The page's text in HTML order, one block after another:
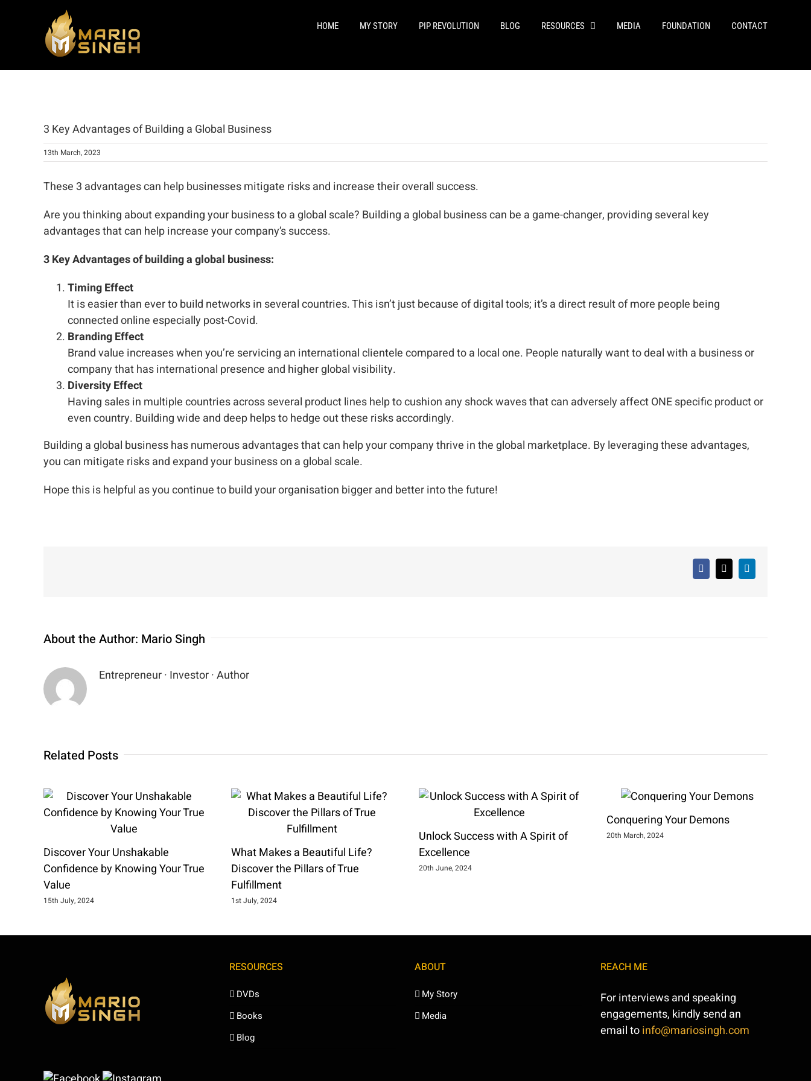
HOME MY STORY PIP REVOLUTION BLOG RESOURCES MEDIA FOUNDATION CONTACT
Larger
Image
3 Key Advantages of Building a Global Business
13th March, 2023
These 3 advantages can help businesses mitigate risks and increase their overall success.
Are you thinking about expanding your business to a global scale? Building a global business can be a game-changer, providing several key
advantages that can help increase your company’s success.
3 Key Advantages of building a global business:
Timing Effect
It is easier than ever to build networks in several countries. This isn’t just because of digital tools; it’s a direct result of more people being
connected online especially post-Covid.
Branding Effect
Brand value increases when you’re servicing an international clientele compared to a local one. People naturally want to deal with a business or
company that has international presence and higher global visibility.
Diversity Effect
Having sales in multiple countries across several product lines help to cushion any shock waves that can adversely affect ONE specific product or
even country. Building wide and deep helps to hedge out these risks accordingly.
Building a global business has numerous advantages that can help your company thrive in the global marketplace. By leveraging these advantages,
you can mitigate risks and expand your business on a global scale.
Hope this is helpful as you continue to build your organisation bigger and better into the future!
Facebook
X LinkedIn
About the Author: Mario Singh
Entrepreneur · Investor · Author
Related Posts
Discover Your Unshakable
Confidence by Knowing Your True
Value
15th July, 2024
What Makes a Beautiful Life?
Discover the Pillars of True
Fulfillment
1st July, 2024
Unlock Success with A Spirit of
Excellence
20th June, 2024
Conquering Your Demons
20th March, 2024
RESOURCES
DVDs
Books
Blog
ABOUT
My Story
Media
REACH ME
For interviews and speaking
engagements, kindly send an
email toinfo@mariosingh.com